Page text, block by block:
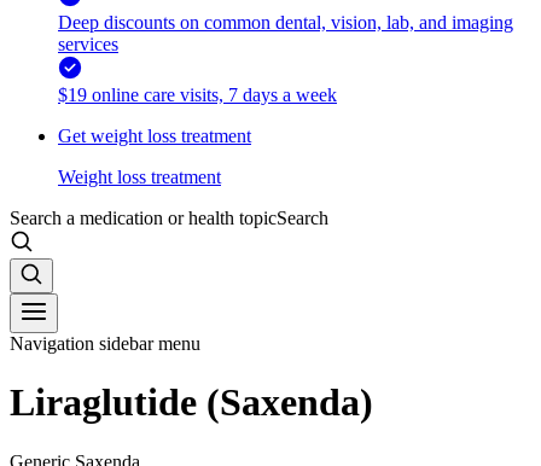
Deep discounts on common dental, vision, lab, and imaging
services
$19 online care visits, 7 days a week
Get weight loss treatment
Weight loss treatment
Search a medication or health topicSearch
Navigation sidebar menu
Liraglutide (Saxenda)
Generic Saxenda